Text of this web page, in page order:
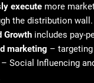
execute more
the distribution
Growth includes pay-
marketing –
– Social Influencing